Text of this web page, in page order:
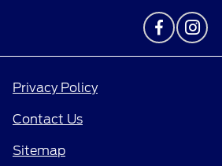
Privacy Policy
Contact Us
Sitemap